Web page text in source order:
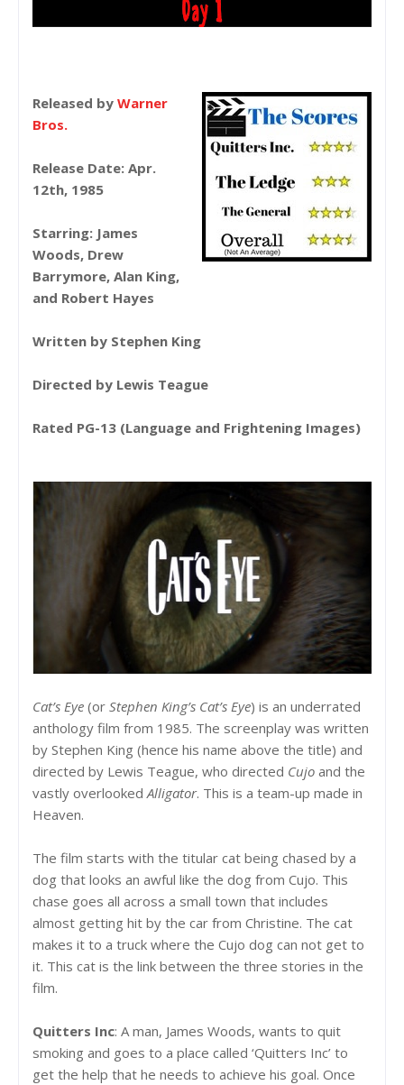
Released by Warner
Bros.
Release Date: Apr.
12th, 1985
Starring: James
Woods, Drew
Barrymore, Alan King,
and Robert Hayes
Written by Stephen King
Directed by Lewis Teague
Rated PG-13 (Language and Frightening Images)
Cat’s Eye (or Stephen King’s Cat’s Eye) is an underrated
anthology film from 1985. The screenplay was written
by Stephen King (hence his name above the title) and
directed by Lewis Teague, who directed Cujo and the
vastly overlooked Alligator. This is a team-up made in
Heaven.
The film starts with the titular cat being chased by a
dog that looks an awful like the dog from Cujo. This
chase goes all across a small town that includes
almost getting hit by the car from Christine. The cat
makes it to a truck where the Cujo dog can not get to
it. This cat is the link between the three stories in the
film.
Quitters Inc: A man, James Woods, wants to quit
smoking and goes to a place called ‘Quitters Inc’ to
get the help that he needs to achieve his goal. Once